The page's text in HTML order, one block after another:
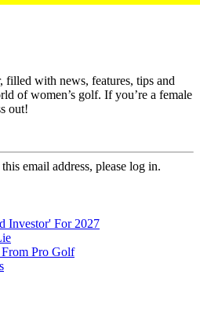
filled with news, features, tips and
of women’s golf. If you’re a female
out!
email address, please log in.
Investor' For 2027
Pro Golf